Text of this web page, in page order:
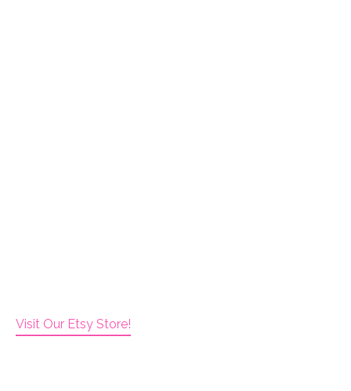
Visit Our Etsy Store!